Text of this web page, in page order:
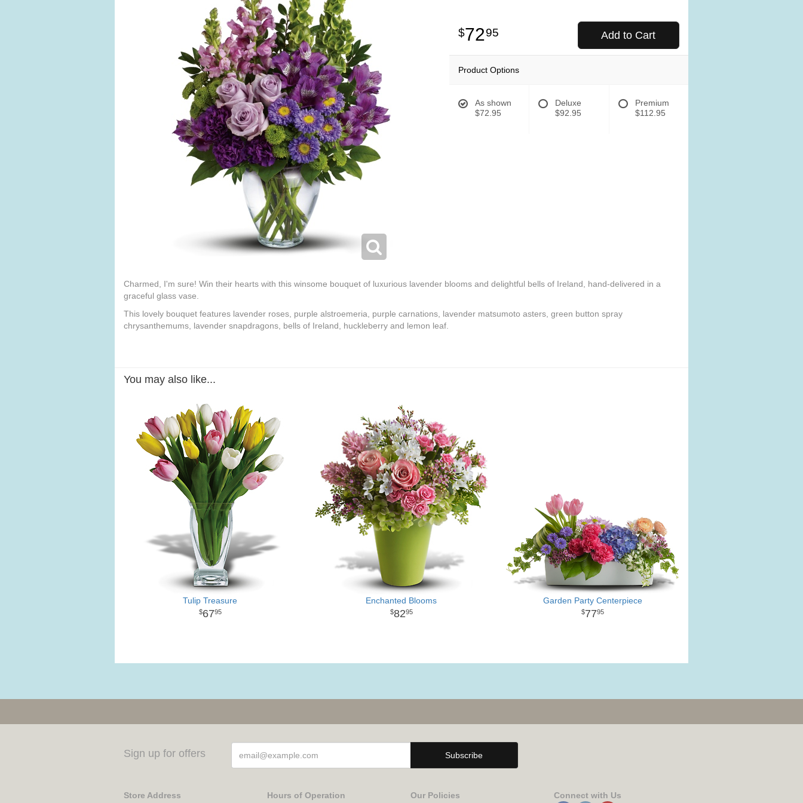
7295 Add to Cart
Product Options
As shown
$72.95
Deluxe
$92.95
Premium
$112.95
Charmed, I'm sure! Win their hearts with this winsome bouquet of luxurious lavender blooms and delightful bells of Ireland, hand-delivered in a
graceful glass vase.
This lovely bouquet features lavender roses, purple alstroemeria, purple carnations, lavender matsumoto asters, green button spray
chrysanthemums, lavender snapdragons, bells of Ireland, huckleberry and lemon leaf.
You may also like...
Tulip Treasure
6795
Enchanted Blooms
8295
Garden Party Centerpiece
7795
Sign up for offers
Store Address
Hours of Operation
Our Policies
Connect with Us